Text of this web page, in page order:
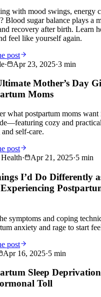
with mood swings, energy
Blood sugar balance plays a
recovery after birth. Learn
feel like yourself again.
post
· Apr 23, 2025·3 min
Mother’s Day
Moms
what postpartum moms
cozy and
self-care.
post
· Apr 21, 2025·5 min
I’d Do Differently
symptoms and coping
anxiety and rage to start
post
Apr 16, 2025·5 min
Sleep
Toll